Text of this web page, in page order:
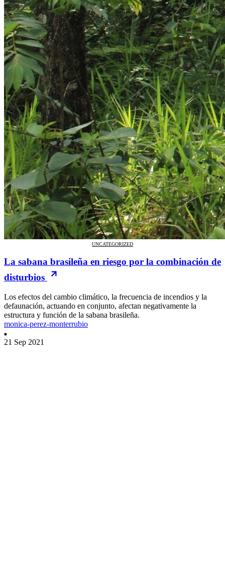
UNCATEGORIZED
La sabana brasileña en riesgo por la combinación de
disturbios
Los efectos del cambio climático, la frecuencia de incendios y la
defaunación, actuando en conjunto, afectan negativamente la
estructura y función de la sabana brasileña.
monica-perez-monterrubio
21 Sep 2021